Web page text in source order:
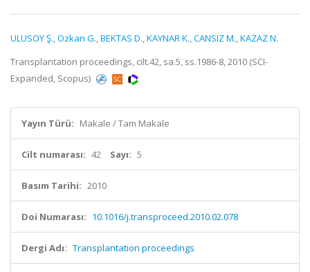
ULUSOY Ş.,Ozkan G.,BEKTAS D.,KAYNAR K.,CANSIZ M.,KAZAZ N.
Transplantation proceedings, cilt.42, sa.5, ss.1986-8, 2010 (SCI-
Expanded, Scopus)
Yayın Türü: Makale / Tam Makale
Cilt numarası: 42 Sayı: 5
Basım Tarihi: 2010
Doi Numarası: 10.1016/j.transproceed.2010.02.078
Dergi Adı: Transplantation proceedings